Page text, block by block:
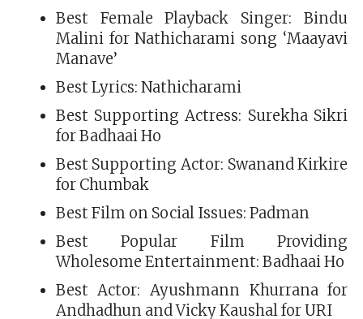
Best Female Playback Singer: Bindu
Malini for Nathicharami song ‘Maayavi
Manave’
Best Lyrics: Nathicharami
Best Supporting Actress: Surekha Sikri
for Badhaai Ho
Best Supporting Actor: Swanand Kirkire
for Chumbak
Best Film on Social Issues: Padman
Best Popular Film Providing
Wholesome Entertainment: Badhaai Ho
Best Actor: Ayushmann Khurrana for
Andhadhun and Vicky Kaushal for URI